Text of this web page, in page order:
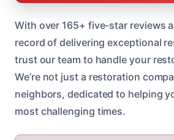
With over 165+ five-star reviews
record of delivering exceptional
trust our team to handle your
We’re not just a restoration
neighbors, dedicated to helping
most challenging times.